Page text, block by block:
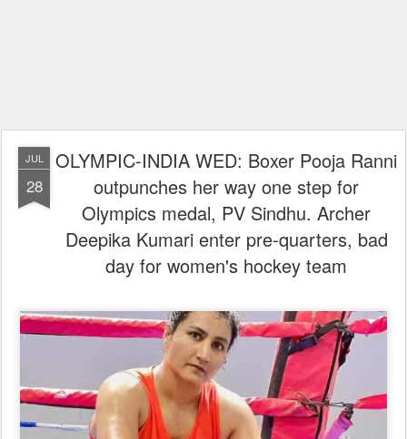
JUL
28
OLYMPIC-INDIA WED: Boxer Pooja Ranni
outpunches her way one step for
Olympics medal, PV Sindhu. Archer
Deepika Kumari enter pre-quarters, bad
day for women's hockey team